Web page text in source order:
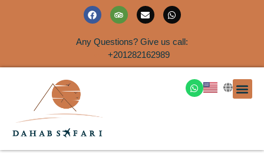
Any Questions? Give us call:
+201282162989